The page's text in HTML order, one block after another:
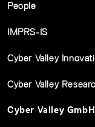
People
IMPRS-IS
Cyber Valley
Cyber Valley
Cyber Valley